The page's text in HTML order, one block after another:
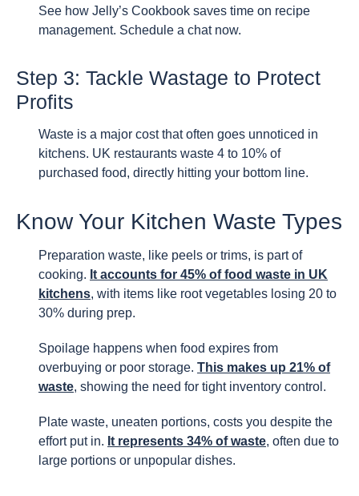
See how Jelly’s Cookbook saves time on recipe
management. Schedule a chat now.
Step 3: Tackle Wastage to Protect
Profits
Waste is a major cost that often goes unnoticed in
kitchens. UK restaurants waste 4 to 10% of
purchased food, directly hitting your bottom line.
Know Your Kitchen Waste Types
Preparation waste, like peels or trims, is part of
cooking. It accounts for 45% of food waste in UK
kitchens, with items like root vegetables losing 20 to
30% during prep.
Spoilage happens when food expires from
overbuying or poor storage. This makes up 21% of
waste, showing the need for tight inventory control.
Plate waste, uneaten portions, costs you despite the
effort put in. It represents 34% of waste, often due to
large portions or unpopular dishes.